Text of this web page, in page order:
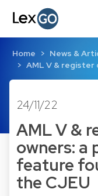
Home
News &
AML V & register
24/11/22
AML V &
owners: a
feature
the CJEU